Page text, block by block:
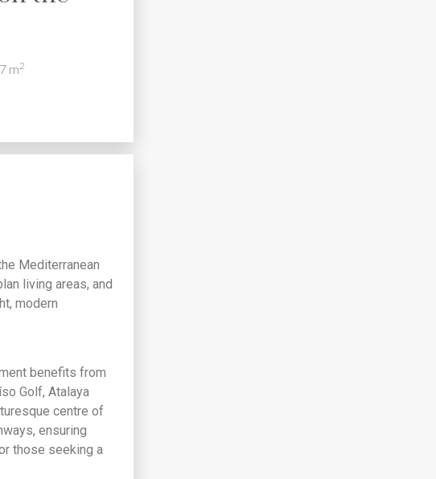
m2
Mediterranean
living areas, and
modern
benefits from
Golf, Atalaya
centre of
ensuring
those seeking a